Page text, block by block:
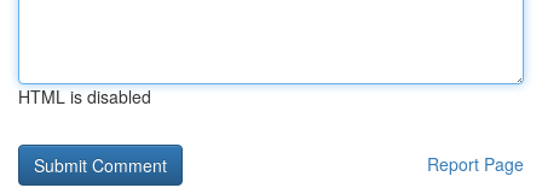
HTML is disabled
Report Page